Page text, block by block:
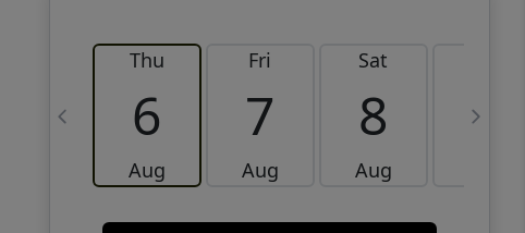
Thu
6
Aug
Fri
7
Aug
Sat
8
Aug
9